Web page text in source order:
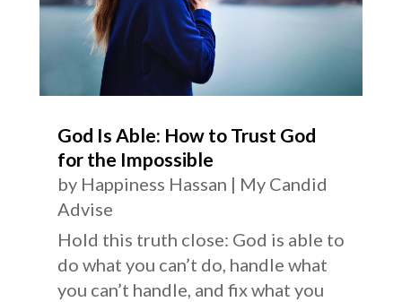
God Is Able: How to Trust God
for the Impossible
by Happiness Hassan | My Candid
Advise
Hold this truth close: God is able to
do what you can’t do, handle what
you can’t handle, and fix what you